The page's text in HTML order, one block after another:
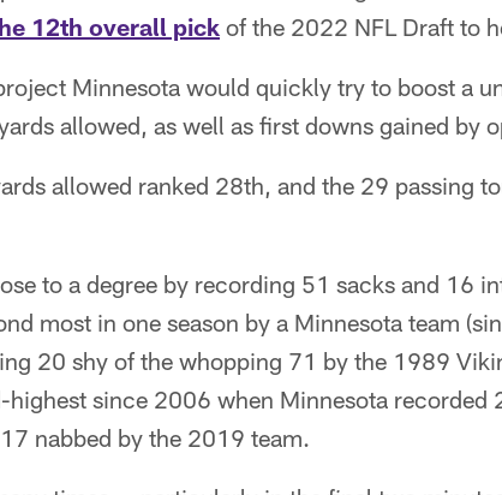
12th overall pick of the 2022 NFL Draft to
Minnesota would quickly try to boost a
allowed, as well as first downs gained by
allowed ranked 28th, and the 29 passing
to a degree by recording 51 sacks and 16
most in one season by a Minnesota team
20 shy of the whopping 71 by the 1989
highest since 2006 when Minnesota recorded
nabbed by the 2019 team.